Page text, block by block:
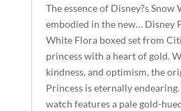
A
T
I
V
E
:
The essence of Disney?s
embodied in the new… Disney
White Flora boxed set from
princess with a heart of gold.
kindness, and optimism, the
Princess is eternally
watch features a pale gold-